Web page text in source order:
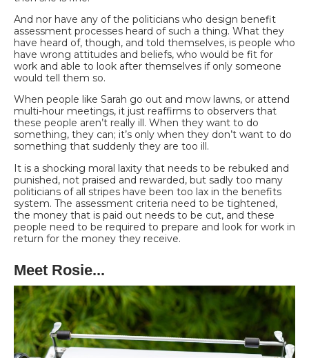
And nor have any of the politicians who design benefit
assessment processes heard of such a thing. What they
have heard of, though, and told themselves, is people who
have wrong attitudes and beliefs, who would be fit for
work and able to look after themselves if only someone
would tell them so.
When people like Sarah go out and mow lawns, or attend
multi-hour meetings, it just reaffirms to observers that
these people aren’t really ill. When they want to do
something, they can; it’s only when they don’t want to do
something that suddenly they are too ill.
It is a shocking moral laxity that needs to be rebuked and
punished, not praised and rewarded, but sadly too many
politicians of all stripes have been too lax in the benefits
system. The assessment criteria need to be tightened,
the money that is paid out needs to be cut, and these
people need to be required to prepare and look for work in
return for the money they receive.
Meet Rosie...